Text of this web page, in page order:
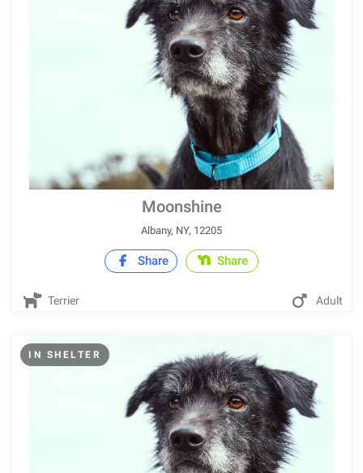
Moonshine
Albany, NY, 12205
Share Share
Terrier Adult
IN SHELTER